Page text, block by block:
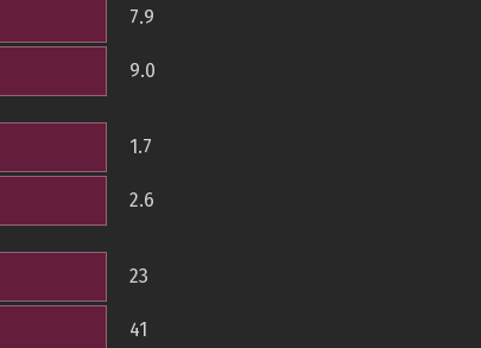
7.9
9.0
1.7
2.6
23
41